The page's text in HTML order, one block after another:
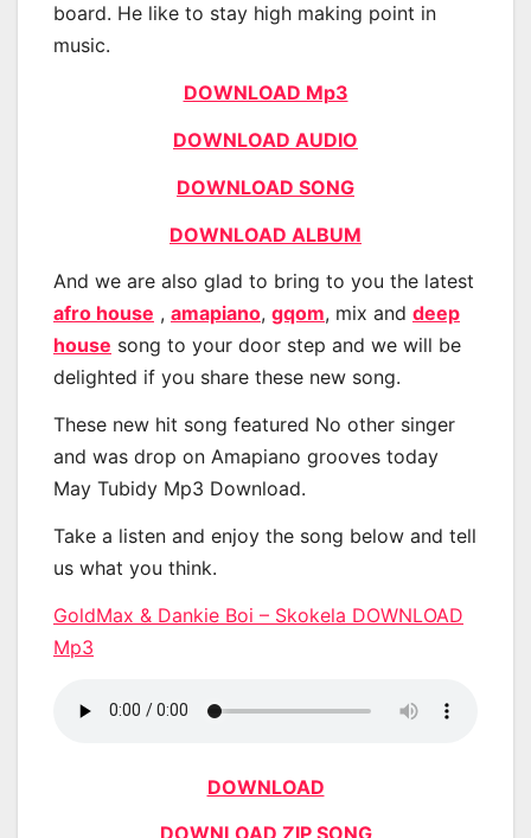
board. He like to stay high making point in
music.
DOWNLOAD Mp3
DOWNLOAD AUDIO
DOWNLOAD SONG
DOWNLOAD ALBUM
And we are also glad to bring to you the latest
afro house , amapiano, gqom, mix and deep
house song to your door step and we will be
delighted if you share these new song.
These new hit song featured No other singer
and was drop on Amapiano grooves today
May Tubidy Mp3 Download.
Take a listen and enjoy the song below and tell
us what you think.
GoldMax & Dankie Boi – Skokela DOWNLOAD
Mp3
DOWNLOAD